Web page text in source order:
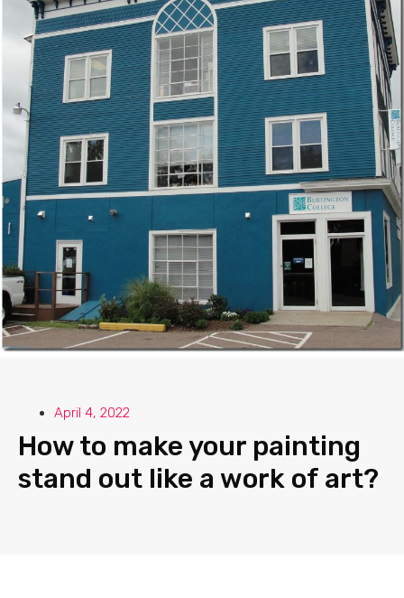
April 4, 2022
How to make your painting
stand out like a work of art?